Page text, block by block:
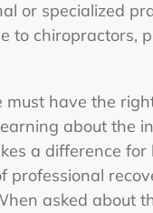
or specialized
to chiropractors,
have the
about the
a difference
asked about